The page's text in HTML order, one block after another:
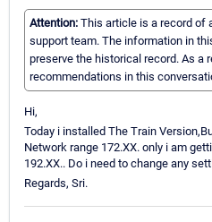
Attention: This article is a record of
support team. The information in
preserve the historical record. As a
recommendations in this
Hi,
Today i installed The Train
Network range 172.XX. only i am
192.XX.. Do i need to change any
Regards, Sri.